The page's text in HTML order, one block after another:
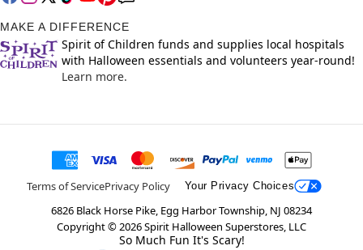
MAKE A DIFFERENCE
Spirit of Children funds and supplies local hospitals
with Halloween essentials and volunteers year-round!
Learn more.
Terms of ServicePrivacy Policy Your Privacy Choices
6826 Black Horse Pike, Egg Harbor Township, NJ 08234
Copyright ©2026Spirit Halloween Superstores, LLC
So Much Fun It's Scary!